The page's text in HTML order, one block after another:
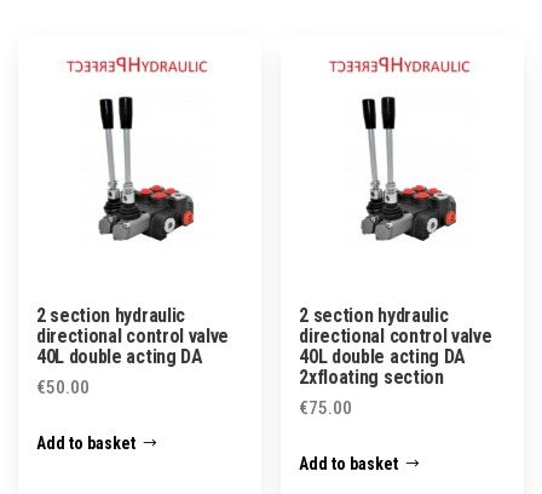
2 section hydraulic
directional control valve
40L double acting DA
€50.00
Add to basket
2 section hydraulic
directional control valve
40L double acting DA
2xfloating section
€75.00
Add to basket